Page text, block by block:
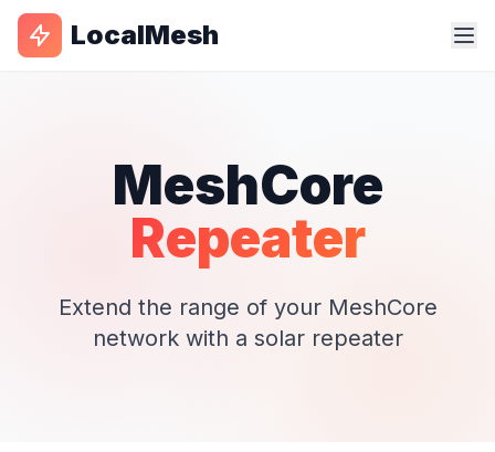
LocalMesh
MeshCore
Repeater
Extend the range of your MeshCore
network with a solar repeater